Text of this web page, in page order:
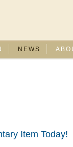
NEWS
Item Today!